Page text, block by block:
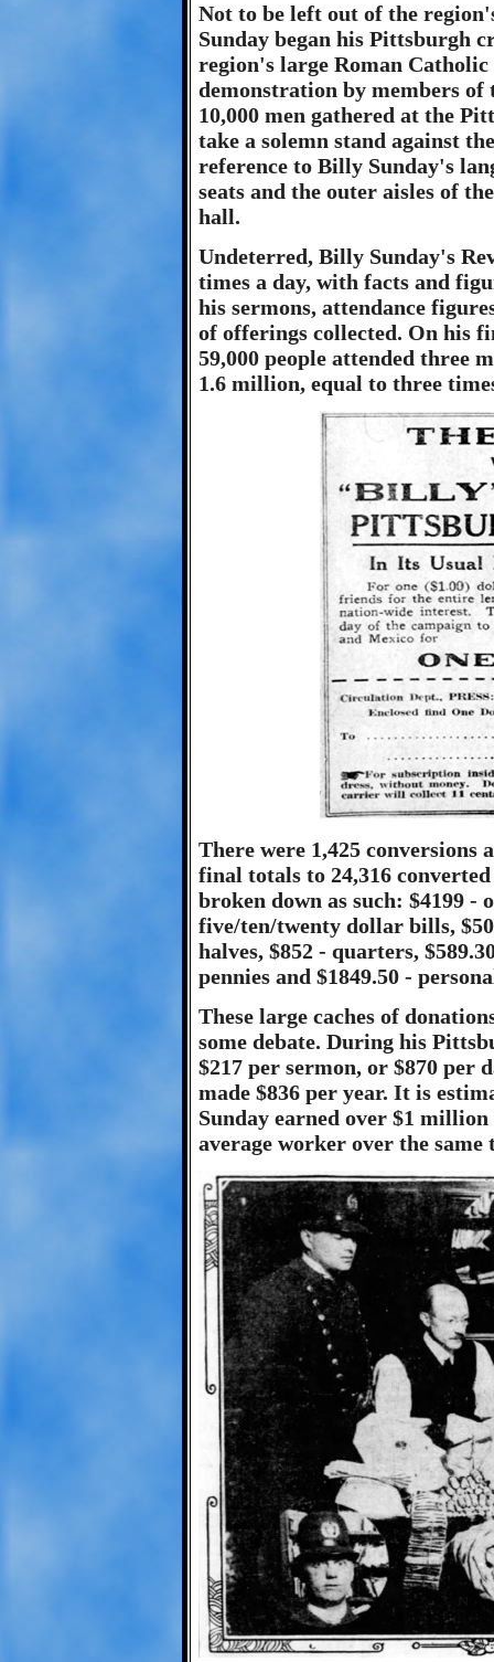
Not to be left out of the
Sunday began his Pittsburgh
region's large Roman
demonstration by members of
10,000 men gathered at the
take a solemn stand against
reference to Billy Sunday's
seats and the outer aisles of
hall.
Undeterred, Billy Sunday's
times a day, with facts and
his sermons, attendance
of offerings collected. On his
59,000 people attended three
1.6 million, equal to three
There were 1,425 conversions
final totals to 24,316
broken down as such: $4199 -
five/ten/twenty dollar bills,
halves, $852 - quarters,
pennies and $1849.50 -
These large caches of
some debate. During his
$217 per sermon, or $870 per
made $836 per year. It is
Sunday earned over $1
average worker over the same